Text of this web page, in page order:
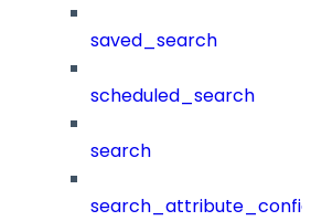
saved_search
scheduled_search
search